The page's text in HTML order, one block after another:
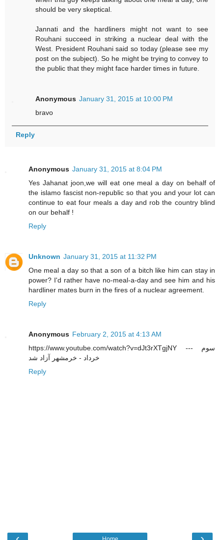
should be very skeptical.
Jannati and the hardliners might not want to see
Rouhani succeed in striking a nuclear deal with the
West. President Rouhani said so today (please see my
post on the subject). So he might be trying to convey to
the public that they might face harder times in future.
Anonymous January 31, 2015 at 10:00 PM
bravo
Reply
Anonymous January 31, 2015 at 8:04 PM
Yes Jahanat joon,we will eat one meal a day on behalf of
the islamo fascist non-republic so that you and your lot can
continue to eat four meals a day and rob the country blind
on our behalf !
Reply
Unknown January 31, 2015 at 11:32 PM
One meal a day so that a son of a bitch like him can stay in
power? I'd rather have no-meal-a-day and see him and his
hardliner mates burn in the fires of a nuclear agreement.
Reply
Anonymous February 2, 2015 at 4:13 AM
https://www.youtube.com/watch?v=dJt3rXTgjNY --- سوم
خرداد - خرمشهر آزاد شد
Reply